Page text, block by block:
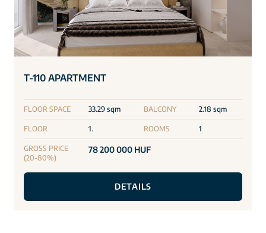
T-110 APARTMENT
FLOOR SPACE 33.29 sqm BALCONY 2.18 sqm
FLOOR 1. ROOMS 1
GROSS PRICE
(20-80%)
78 200 000 HUF
DETAILS